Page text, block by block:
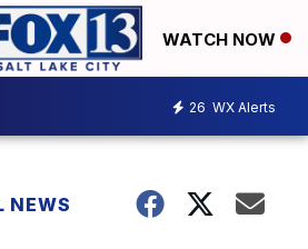
WATCH NOW
26 WX Alerts
NEWS